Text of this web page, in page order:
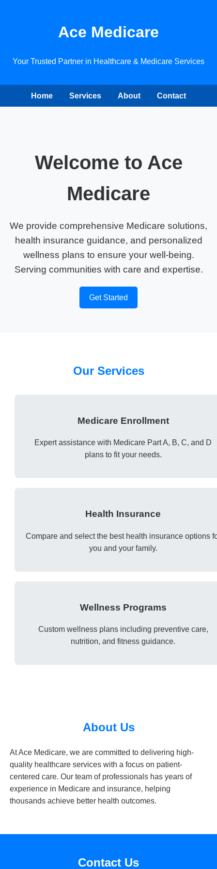
Ace Medicare
Your Trusted Partner in Healthcare & Medicare Services
Home Services About Contact
Welcome to Ace
Medicare
We provide comprehensive Medicare solutions,
health insurance guidance, and personalized
wellness plans to ensure your well-being.
Serving communities with care and expertise.
Get Started
Our Services
Medicare Enrollment
Expert assistance with Medicare Part A, B, C, and D
plans to fit your needs.
Health Insurance
Compare and select the best health insurance options
you and your family.
Wellness Programs
Custom wellness plans including preventive care,
nutrition, and fitness guidance.
About Us
At Ace Medicare, we are committed to delivering high-
quality healthcare services with a focus on patient-
centered care. Our team of professionals has years of
experience in Medicare and insurance, helping
thousands achieve better health outcomes.
Contact Us